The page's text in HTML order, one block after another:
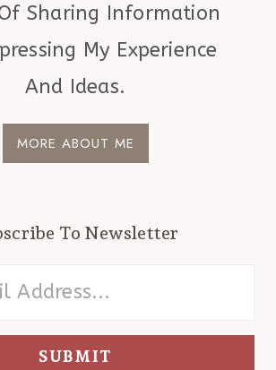
Sharing Information
My Experience
And Ideas.
MORE ABOUT ME
To Newsletter
SUBMIT